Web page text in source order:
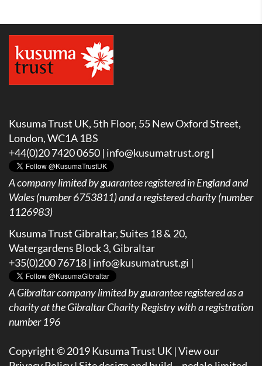
Kusuma Trust UK, 5th Floor, 55 New Oxford Street,
London, WC1A 1BS
+44(0)20 7420 0650 | info@kusumatrust.org |
A company limited by guarantee registered in England and
Wales (number 6753811) and a registered charity (number
1126983)
Kusuma Trust Gibraltar, Suites 18 & 20,
Watergardens Block 3, Gibraltar
+35(0)200 76718 | info@kusumatrust.gi |
AGibraltar company limited by guarantee registered as a
charity at the Gibraltar Charity Registry with a registration
number 196
Copyright © 2019 Kusuma Trust UK |View our